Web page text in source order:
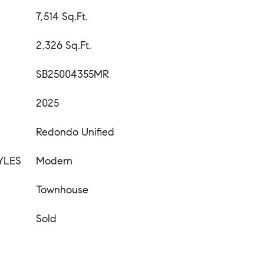
7,514 Sq.Ft.
2,326 Sq.Ft.
SB25004355MR
2025
Redondo Unified
Modern
Townhouse
Sold